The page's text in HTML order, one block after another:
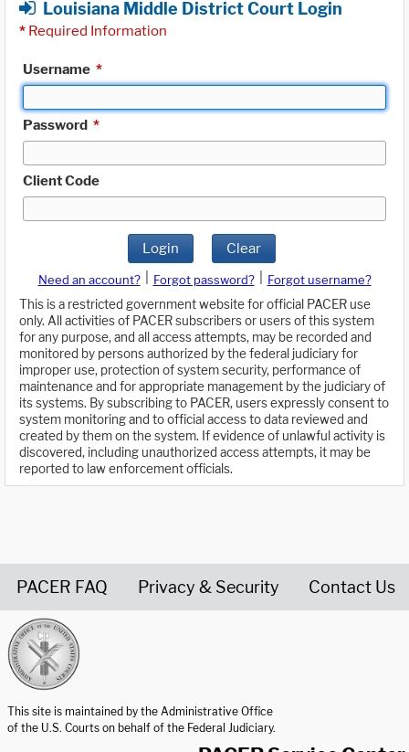
Louisiana Middle District Court Login
* Required Information
Username *
Password *
Client Code
Login Clear
Need an account? Forgot password?
Forgot username?
This is a restricted government website for official PACER use
only. All activities of PACER subscribers or users of this system
for any purpose, and all access attempts, may be recorded and
monitored by persons authorized by the federal judiciary for
improper use, protection of system security, performance of
maintenance and for appropriate management by the judiciary of
its systems. By subscribing to PACER, users expressly consent to
system monitoring and to official access to data reviewed and
created by them on the system. If evidence of unlawful activity is
discovered, including unauthorized access attempts, it may be
reported to law enforcement officials.
PACER FAQ Privacy & Security Contact Us
This site is maintained by the Administrative Office
of the U.S. Courts on behalf of the Federal Judiciary.